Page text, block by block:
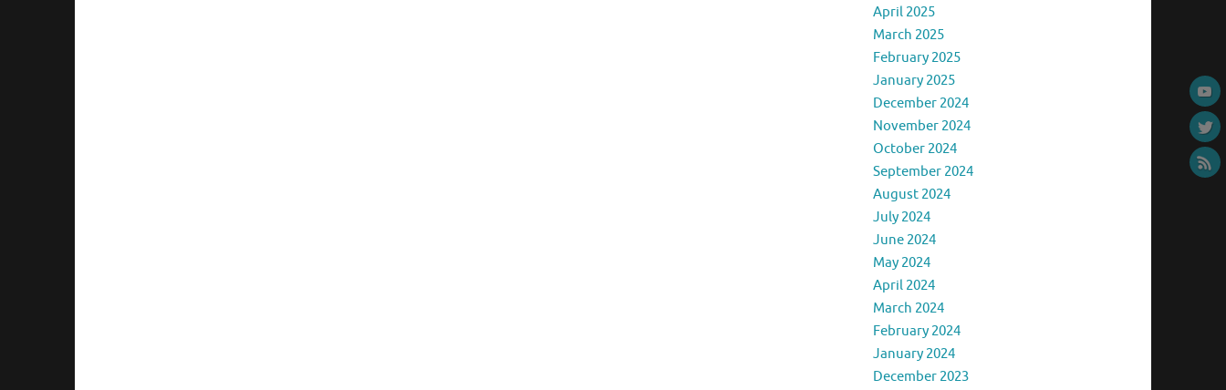
April 2025
March 2025
February 2025
January 2025
December 2024
November 2024
October 2024
September 2024
August 2024
July 2024
June 2024
May 2024
April 2024
March 2024
February 2024
January 2024
December 2023